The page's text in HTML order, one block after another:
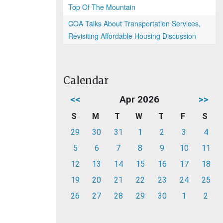
Top Of The Mountain
COA Talks About Transportation Services,
Revisiting Affordable Housing Discussion
Calendar
<< Apr 2026 >>
S M T W T F
S
29
30 31 1 2 3
4
5
6 7 8 9 10
11
12
13 14 15 16 17
18
19
20 21 22 23 24
25
26
27 28 29 30 1 2